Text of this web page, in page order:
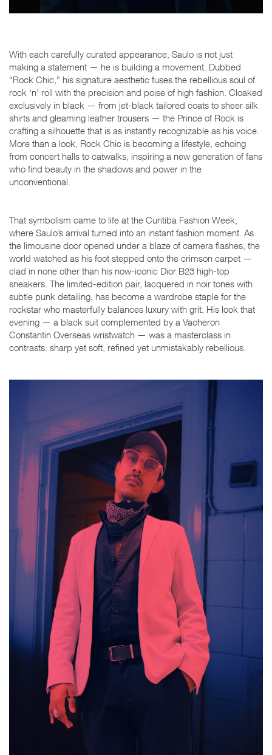
With each carefully curated appearance, Saulo is not just
making a statement — he is building a movement. Dubbed
“Rock Chic,” his signature aesthetic fuses the rebellious soul of
rock ‘n’ roll with the precision and poise of high fashion. Cloaked
exclusively in black — from jet-black tailored coats to sheer silk
shirts and gleaming leather trousers — the Prince of Rock is
crafting a silhouette that is as instantly recognizable as his voice.
More than a look, Rock Chic is becoming a lifestyle, echoing
from concert halls to catwalks, inspiring a new generation of fans
who find beauty in the shadows and power in the
unconventional.
That symbolism came to life at the Curitiba Fashion Week,
where Saulo’s arrival turned into an instant fashion moment. As
the limousine door opened under a blaze of camera flashes, the
world watched as his foot stepped onto the crimson carpet —
clad in none other than his now-iconic Dior B23 high-top
sneakers. The limited-edition pair, lacquered in noir tones with
subtle punk detailing, has become a wardrobe staple for the
rockstar who masterfully balances luxury with grit. His look that
evening — a black suit complemented by a Vacheron
Constantin Overseas wristwatch — was a masterclass in
contrasts: sharp yet soft, refined yet unmistakably rebellious.